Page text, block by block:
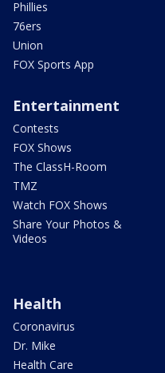
Phillies
76ers
Union
FOX Sports App
Entertainment
Contests
FOX Shows
The ClassH-Room
TMZ
Watch FOX Shows
Share Your Photos &
Videos
Health
Coronavirus
Dr. Mike
Health Care